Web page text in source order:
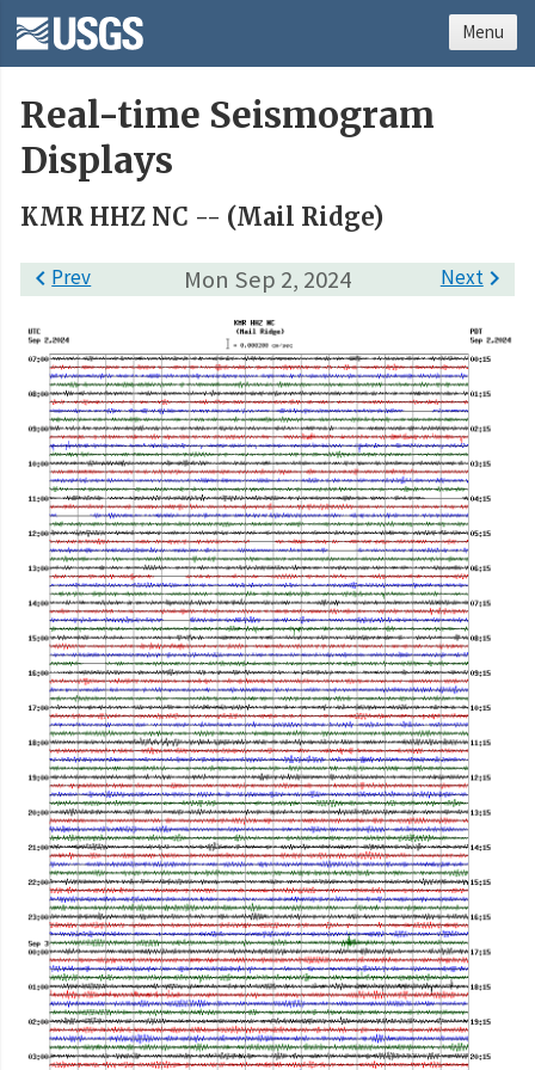
Real-time Seismogram
Displays
KMR HHZ NC -- (Mail Ridge)
Mon Sep 2, 2024
Prev Next
Menu